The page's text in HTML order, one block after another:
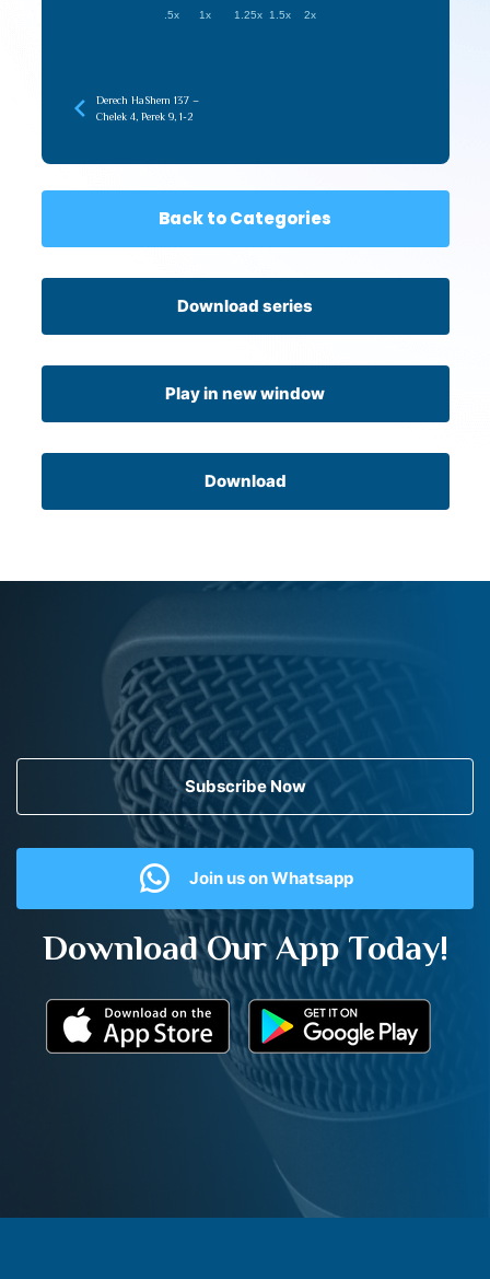
.5x 1x 1.25x 1.5x 2x
Derech HaShem 137 –
Chelek 4, Perek 9, 1-2
Back to Categories
Download series
Play in new window
Download
Subscribe Now
Join us on Whatsapp
Download Our App Today!